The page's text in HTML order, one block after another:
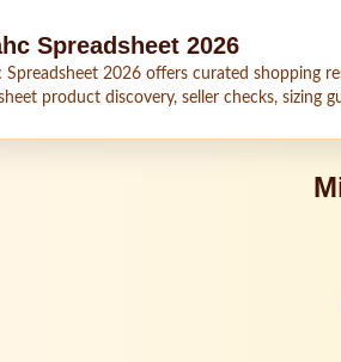
Spreadsheet 2026
Spreadsheet 2026 offers curated shopping
product discovery, seller checks, sizing